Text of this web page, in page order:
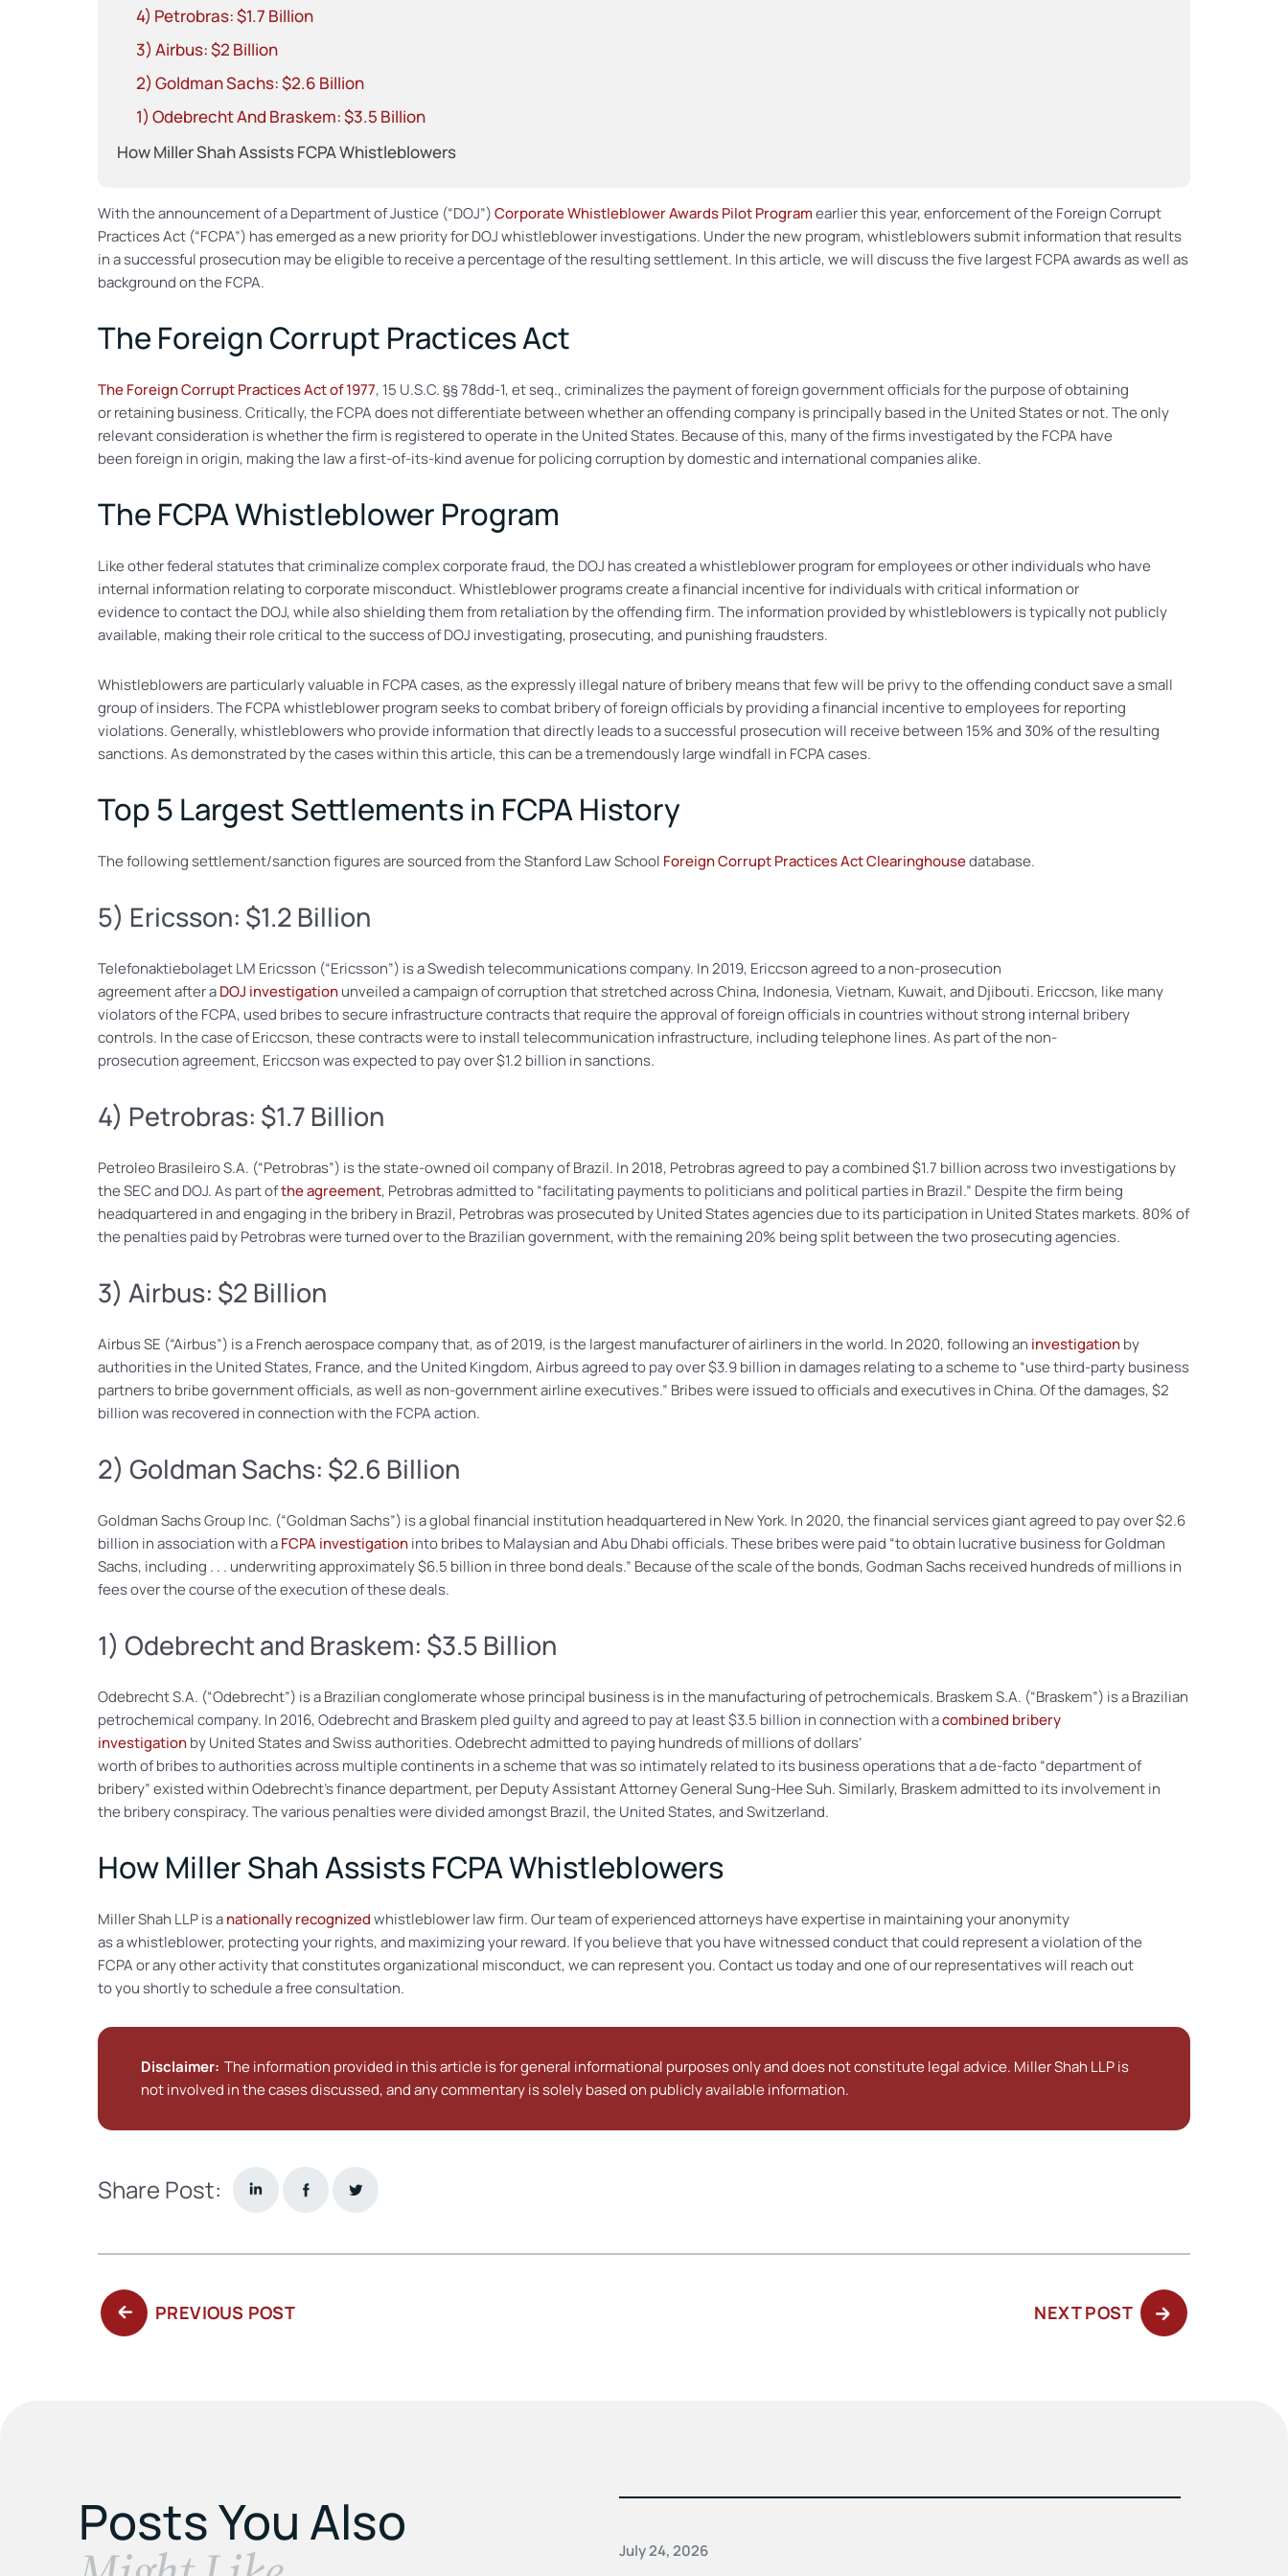
4) Petrobras: $1.7 Billion
3) Airbus: $2 Billion
2) Goldman Sachs: $2.6 Billion
1) Odebrecht And Braskem: $3.5 Billion
How Miller Shah Assists FCPA Whistleblowers
With the announcement of a Department of Justice (“DOJ”)Corporate Whistleblower Awards Pilot Programearlier this year, enforcement of the Foreign Corrupt
Practices Act (“FCPA”) has emerged as a new priority for DOJ whistleblower investigations. Under the new program, whistleblowers submit information that results
in a successful prosecution may be eligible to receive a percentage of the resulting settlement. In this article, we will discuss the five largest FCPA awards as well as
background on the FCPA.
The Foreign Corrupt Practices Act
The Foreign Corrupt Practices Act of 1977, 15 U.S.C. §§ 78dd-1, et seq., criminalizes the payment of foreign government officials for the purpose of obtaining
or retaining business. Critically, the FCPA does not differentiate between whether an offending company is principally based in the United States or not. The only
relevant consideration is whether the firm is registered to operate in the United States. Because of this, many of the firms investigated by the FCPA have
been foreign in origin, making the law a first-of-its-kind avenue for policing corruption by domestic and international companies alike.
The FCPA Whistleblower Program
Like other federal statutes that criminalize complex corporate fraud, the DOJ has created a whistleblower program for employees or other individuals who have
internal information relating to corporate misconduct. Whistleblower programs create a financial incentive for individuals with critical information or
evidence to contact the DOJ, while also shielding them from retaliation by the offending firm. The information provided by whistleblowers is typically not publicly
available, making their role critical to the success of DOJ investigating, prosecuting, and punishing fraudsters.
Whistleblowers are particularly valuable in FCPA cases, as the expressly illegal nature of bribery means that few will be privy to the offending conduct save a small
group of insiders. The FCPA whistleblower program seeks to combat bribery of foreign officials by providing a financial incentive to employees for reporting
violations. Generally, whistleblowers who provide information that directly leads to a successful prosecution will receive between 15% and 30% of the resulting
sanctions. As demonstrated by the cases within this article, this can be a tremendously large windfall in FCPA cases.
Top 5 Largest Settlements in FCPA History
The following settlement/sanction figures are sourced from the Stanford Law School Foreign Corrupt Practices Act Clearinghousedatabase.
5) Ericsson: $1.2 Billion
Telefonaktiebolaget LM Ericsson (“Ericsson”) is a Swedish telecommunications company. In 2019, Ericcson agreed to a non-prosecution
agreement after aDOJ investigationunveiled a campaign of corruption that stretched across China, Indonesia, Vietnam, Kuwait, and Djibouti. Ericcson, like many
violators of the FCPA, used bribes to secure infrastructure contracts that require the approval of foreign officials in countries without strong internal bribery
controls. In the case of Ericcson, these contracts were to install telecommunication infrastructure, including telephone lines. As part of the non-
prosecution agreement, Ericcson was expected to pay over $1.2 billion in sanctions.
4) Petrobras: $1.7 Billion
Petroleo Brasileiro S.A. (“Petrobras”) is the state-owned oil company of Brazil. In 2018, Petrobras agreed to pay a combined $1.7 billion across two investigations by
the SEC and DOJ. As part ofthe agreement, Petrobras admitted to “facilitating payments to politicians and political parties in Brazil.” Despite the firm being
headquartered in and engaging in the bribery in Brazil, Petrobras was prosecuted by United States agencies due to its participation in United States markets. 80% of
the penalties paid by Petrobras were turned over to the Brazilian government, with the remaining 20% being split between the two prosecuting agencies.
3) Airbus: $2 Billion
Airbus SE (“Airbus”) is a French aerospace company that, as of 2019, is the largest manufacturer of airliners in the world. In 2020, following an investigationby
authorities in the United States, France, and the United Kingdom, Airbus agreed to pay over $3.9 billion in damages relating to a scheme to “use third-party business
partners to bribe government officials, as well as non-government airline executives.” Bribes were issued to officials and executives in China. Of the damages, $2
billion was recovered in connection with the FCPA action.
2) Goldman Sachs: $2.6 Billion
Goldman Sachs Group Inc. (“Goldman Sachs”) is a global financial institution headquartered in New York. In 2020, the financial services giant agreed to pay over $2.6
billion in association with aFCPA investigationinto bribes to Malaysian and Abu Dhabi officials. These bribes were paid “to obtain lucrative business for Goldman
Sachs, including . . . underwriting approximately $6.5 billion in three bond deals.” Because of the scale of the bonds, Godman Sachs received hundreds of millions in
fees over the course of the execution of these deals.
1) Odebrecht and Braskem: $3.5 Billion
Odebrecht S.A. (“Odebrecht”) is a Brazilian conglomerate whose principal business is in the manufacturing of petrochemicals. Braskem S.A. (“Braskem”) is a Brazilian
petrochemical company. In 2016, Odebrecht and Braskem pled guilty and agreed to pay at least $3.5 billion in connection with acombined bribery
investigationby United States and Swiss authorities. Odebrecht admitted to paying hundreds of millions of dollars’
worth of bribes to authorities across multiple continents in a scheme that was so intimately related to its business operations that a de-facto “department of
bribery” existed within Odebrecht’s finance department, per Deputy Assistant Attorney General Sung-Hee Suh. Similarly, Braskem admitted to its involvement in
the bribery conspiracy. The various penalties were divided amongst Brazil, the United States, and Switzerland.
How Miller Shah Assists FCPA Whistleblowers
Miller Shah LLP is anationally recognizedwhistleblower law firm. Our team of experienced attorneys have expertise in maintaining your anonymity
as a whistleblower, protecting your rights, and maximizing your reward. If you believe that you have witnessed conduct that could represent a violation of the
FCPA or any other activity that constitutes organizational misconduct, we can represent you. Contact us today and one of our representatives will reach out
to you shortly to schedule a free consultation.
Disclaimer: The information provided in this article is for general informational purposes only and does not constitute legal advice. Miller Shah LLP is
not involved in the cases discussed, and any commentary is solely based on publicly available information.
Share Post:
PREVIOUS POSTPREVIOUS NEXT POSTNEXT
POST:
Posts You Also July 24, 2026